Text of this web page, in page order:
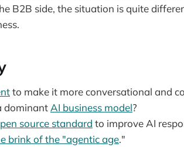
B2B side, the situation is quite
to make it more conversational and
dominantAI business model?
source standard to improve AI
brink of the "agentic age."